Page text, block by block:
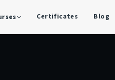
Certificates Blog